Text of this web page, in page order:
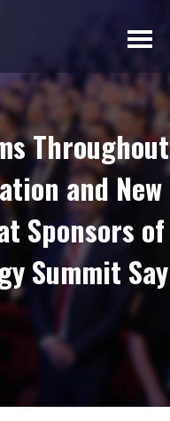
Throughout
and New
Sponsors of
Summit Say